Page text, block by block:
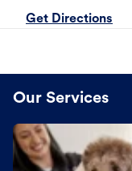
Get Directions
Our Services